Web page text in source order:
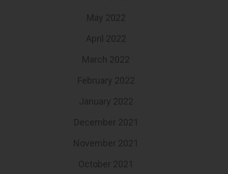
May 2022
April 2022
March 2022
February 2022
January 2022
December 2021
November 2021
October 2021